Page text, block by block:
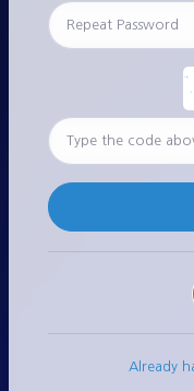
Already